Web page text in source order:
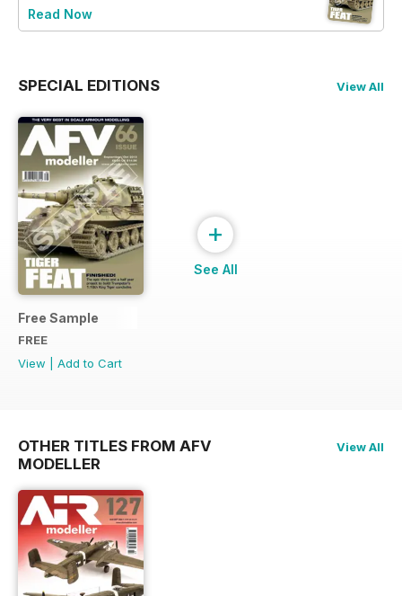
Read Now
SPECIAL EDITIONS View All
Free Sample
FREE
View
Add to Cart
+
See All
OTHER TITLES FROM AFV
MODELLER
View All